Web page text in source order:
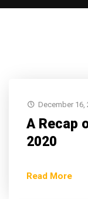
December 16,
A Recap
2020
Read More